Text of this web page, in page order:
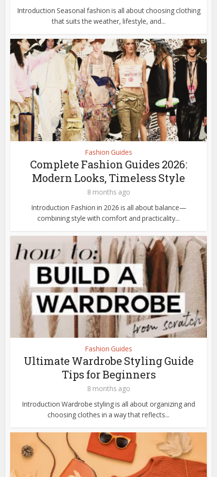
Introduction Seasonal fashion is all about choosing clothing
that suits the weather, lifestyle, and...
Fashion Guides
Complete Fashion Guides 2026:
Modern Looks, Timeless Style
8 months ago
Introduction Fashion in 2026 is all about balance—
combining style with comfort and practicality...
Fashion Guides
Ultimate Wardrobe Styling Guide
Tips for Beginners
8 months ago
Introduction Wardrobe styling is all about organizing and
choosing clothes in a way that reflects...